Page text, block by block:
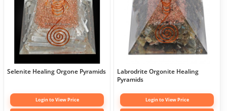
Selenite Healing Orgone Pyramids
Login to View Price
Labrodrite Orgonite Healing
Pyramids
Login to View Price